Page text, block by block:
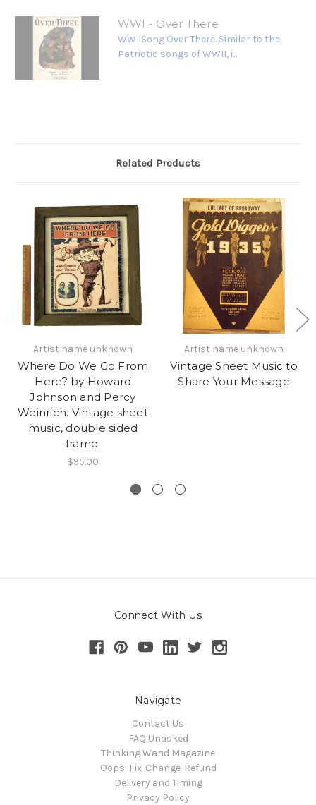
WWI - Over There
WWI Song Over There. Similar to the
Patriotic songs of WWII, i...
Related Products
Artist name unknown
Where Do We Go From
Here? by Howard
Johnson and Percy
Weinrich. Vintage sheet
music, double sided
frame.
$95.00
Artist name unknown
Vintage Sheet Music to
Share Your Message
Connect With Us
Navigate
Contact Us
FAQ Unasked
Thinking Wand Magazine
Oops! Fix-Change-Refund
Delivery and Timing
Privacy Policy